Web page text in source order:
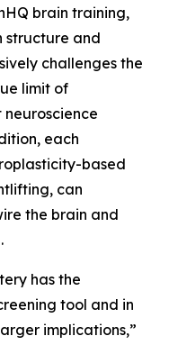
brain training,
structure and
challenges the
limit of
each
based
can
the brain and
has the
tool and in
implications,”